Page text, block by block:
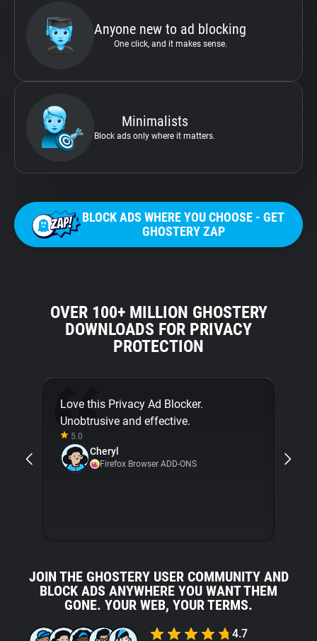
Anyone new to ad blocking
One click, and it makes sense.
Minimalists
Block ads only where it matters.
BLOCK ADS WHERE YOU CHOOSE - GET
GHOSTERY ZAP
OVER 100+ MILLION GHOSTERY
DOWNLOADS FOR PRIVACY
PROTECTION
Love this Privacy Ad Blocker.
Unobtrusive and effective.
5.0
Cheryl
Firefox Browser ADD-ONS
JOIN THE GHOSTERY USER COMMUNITY AND
BLOCK ADS ANYWHERE YOU WANT THEM
GONE. YOUR WEB, YOUR TERMS.
4.7